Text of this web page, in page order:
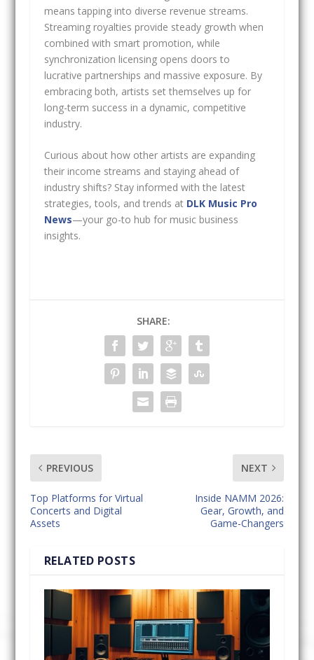
means tapping into diverse revenue streams.
Streaming royalties provide steady growth when
combined with smart promotion, while
synchronization licensing opens doors to
lucrative partnerships and massive exposure. By
embracing both, artists set themselves up for
long-term success in a dynamic, competitive
industry.
Curious about how other artists are expanding
their income streams and staying ahead of
industry shifts? Stay informed with the latest
strategies, tools, and trends at DLK Music Pro
News—your go-to hub for music business
insights.
SHARE:
PREVIOUS
Top Platforms for Virtual
Concerts and Digital
Assets
NEXT
Inside NAMM 2026:
Gear, Growth, and
Game-Changers
RELATED POSTS